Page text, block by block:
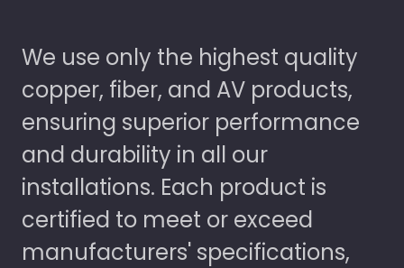
We use only the highest quality
copper, fiber, and AV products,
ensuring superior performance
and durability in all our
installations. Each product is
certified to meet or exceed
manufacturers' specifications,